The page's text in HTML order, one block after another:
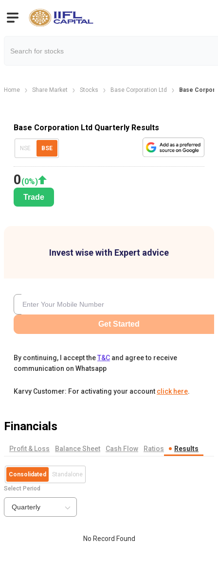
Home Share Market Stocks Base Corporation Ltd Base
Base Corporation Ltd Quarterly Results
NSE BSE
0(0%)
Trade
Invest wise with Expert advice
Get Started
By continuing, I accept theT&C and agree to receive
communication on Whatsapp
Karvy Customer: For activating your account click here.
Financials
Profit & Loss Balance Sheet Cash Flow Ratios Results
Consolidated Standalone
Select Period
Quarterly
No Record Found